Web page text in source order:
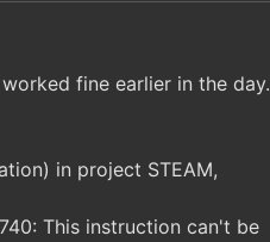
fine earlier in the day.
in project STEAM,
This instruction can't be